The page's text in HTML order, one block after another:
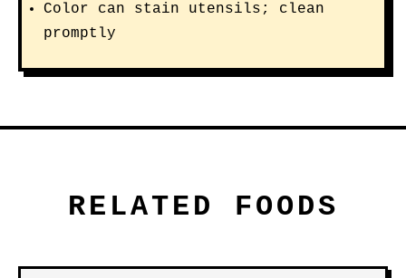
Color can stain utensils; clean
promptly
RELATED FOODS